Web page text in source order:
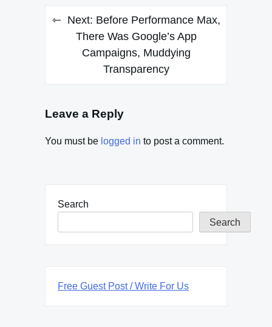
Next: Before Performance Max,
There Was Google’s App
Campaigns, Muddying
Transparency
Leave a Reply
You must be logged in to post a comment.
Search
Search
Free Guest Post / Write For Us